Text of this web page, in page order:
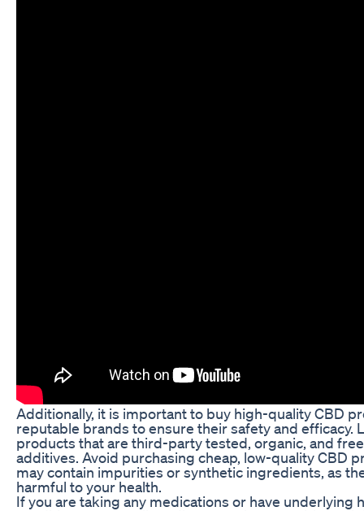
Additionally, it is important to buy high-quality CBD
reputable brands to ensure their safety and efficacy.
products that are third-party tested, organic, and
additives. Avoid purchasing cheap, low-quality CBD
may contain impurities or synthetic ingredients, as
harmful to your health.
If you are taking any medications or have underlying